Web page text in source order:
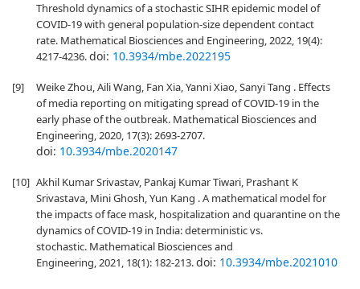
Threshold dynamics of a stochastic SIHR epidemic model of
COVID-19 with general population-size dependent contact
rate. Mathematical Biosciences and Engineering, 2022, 19(4):
4217-4236.doi: 10.3934/mbe.2022195
[9]
Weike Zhou, Aili Wang, Fan Xia, Yanni Xiao, Sanyi Tang . Effects
of media reporting on mitigating spread of COVID-19 in the
early phase of the outbreak. Mathematical Biosciences and
Engineering, 2020, 17(3): 2693-2707.
doi: 10.3934/mbe.2020147
[10] Akhil Kumar Srivastav, Pankaj Kumar Tiwari, Prashant K
Srivastava, Mini Ghosh, Yun Kang . A mathematical model for
the impacts of face mask, hospitalization and quarantine on the
dynamics of COVID-19 in India: deterministic vs.
stochastic. Mathematical Biosciences and
Engineering, 2021, 18(1): 182-213.doi: 10.3934/mbe.2021010